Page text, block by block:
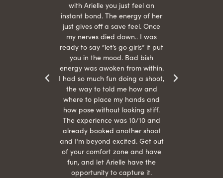
with Arielle you just feel an
instant bond. The energy of her
just gives off a save feel. Once
my nerves died down.. I was
ready to say “let’s go girls” it put
you in the mood. Bad bish
energy was awoken from within.
I had so much fun doing a shoot,
the way to told me how and
where to place my hands and
how pose without looking stiff.
The experience was 10/10 and
already booked another shoot
and I’m beyond excited. Get out
of your comfort zone and have
fun, and let Arielle have the
opportunity to capture it.